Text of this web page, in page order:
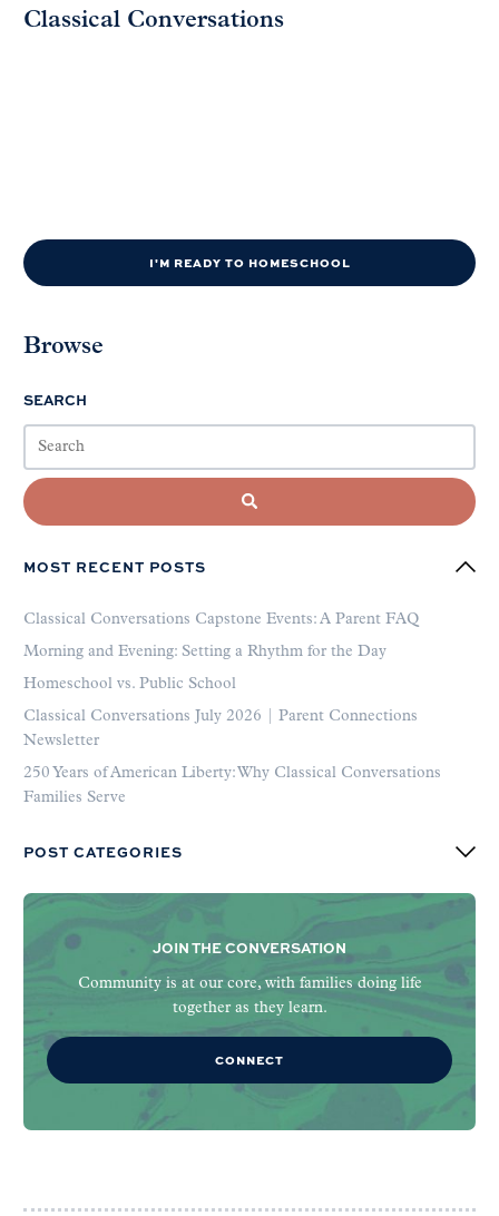
Classical Conversations
I'M READY TO HOMESCHOOL
Browse
SEARCH
MOST RECENT POSTS
Classical Conversations Capstone Events: A Parent FAQ
Morning and Evening: Setting a Rhythm for the Day
Homeschool vs. Public School
Classical Conversations July 2026 | Parent Connections
Newsletter
250 Years of American Liberty: Why Classical Conversations
Families Serve
POST CATEGORIES
JOIN THE CONVERSATION
Community is at our core, with families doing life
together as they learn.
CONNECT